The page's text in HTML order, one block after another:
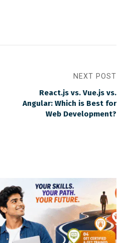
NEXT POST
React.js vs. Vue.js vs.
Angular: Which is Best for
Web Development?